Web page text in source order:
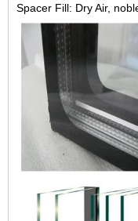
Spacer Fill: Dry Air,